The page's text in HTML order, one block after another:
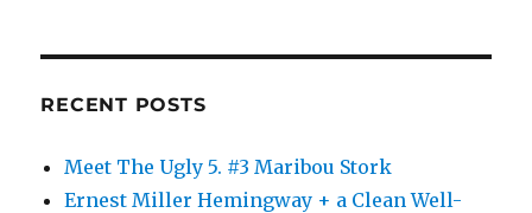
RECENT POSTS
Meet The Ugly 5. #3 Maribou Stork
Ernest Miller Hemingway + a Clean Well-